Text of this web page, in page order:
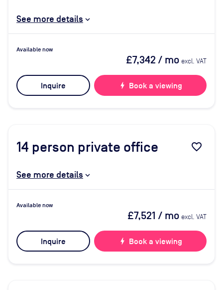
See more details
Available now
£7,342 / mo excl. VAT
Inquire bolt Book a viewing
14 person private office favorite_border
See more details
Available now
£7,521 / mo excl. VAT
Inquire bolt Book a viewing